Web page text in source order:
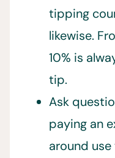
tipping
likewise.
10% is
tip.
Ask
paying an
around